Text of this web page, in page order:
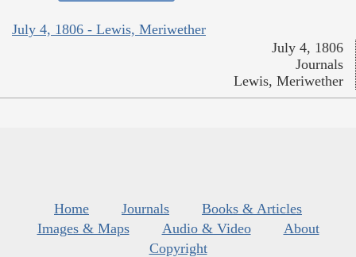
July 4, 1806 - Lewis, Meriwether
July 4, 1806
Journals
Lewis, Meriwether
Home Journals
Books & Articles
Images & Maps
Audio & Video
About
Copyright